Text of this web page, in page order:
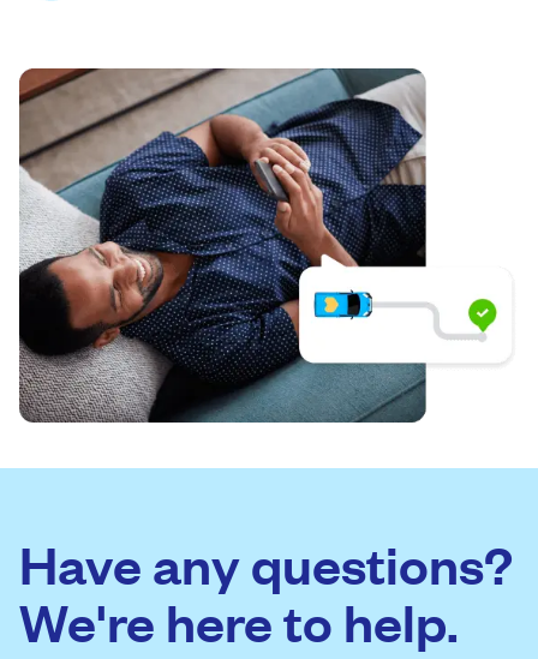
Have any questions?
We're here to help.